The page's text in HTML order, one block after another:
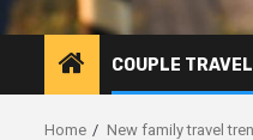
COUPLE TRAVEL
Home New family travel